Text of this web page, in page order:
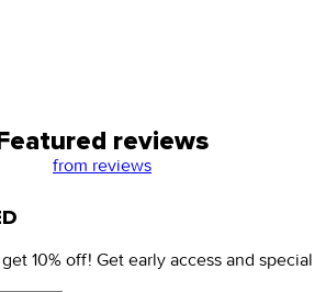
Featured reviews
from reviews
10% off! Get early access and special